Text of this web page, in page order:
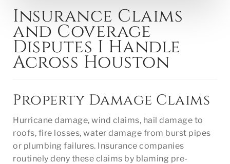
Insurance Claims
and Coverage
Disputes I Handle
Across Houston
Property Damage Claims
Hurricane damage, wind claims, hail damage to
roofs, fire losses, water damage from burst pipes
or plumbing failures. Insurance companies
routinely deny these claims by blaming pre-